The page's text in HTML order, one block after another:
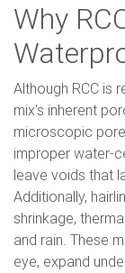
Why
Although RCC is
mix's inherent
microscopic
improper water-
leave voids that
Additionally,
shrinkage,
and rain. These
eye, expand